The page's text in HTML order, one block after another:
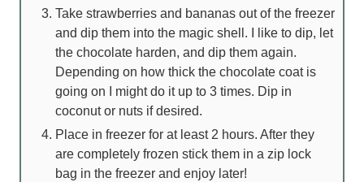
Take strawberries and bananas out of the freezer
and dip them into the magic shell. I like to dip, let
the chocolate harden, and dip them again.
Depending on how thick the chocolate coat is
going on I might do it up to 3 times. Dip in
coconut or nuts if desired.
Place in freezer for at least 2 hours. After they
are completely frozen stick them in a zip lock
bag in the freezer and enjoy later!